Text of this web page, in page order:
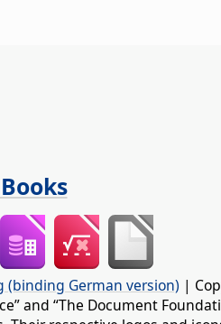
(binding German version) |
and “The Document